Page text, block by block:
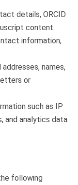
details, ORCID
content.
information,
addresses, names,
or
such as IP
and analytics data
following